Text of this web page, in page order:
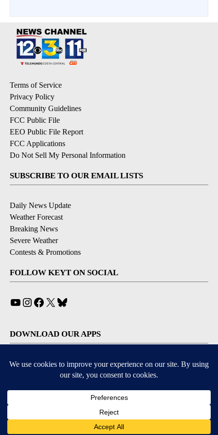
Terms of Service
Privacy Policy
Community Guidelines
FCC Public File
EEO Public File Report
FCC Applications
Do Not Sell My Personal Information
SUBSCRIBE TO OUR EMAIL LISTS
Daily News Update
Weather Forecast
Breaking News
Severe Weather
Contests & Promotions
FOLLOW KEYT ON SOCIAL
YouTube
Instagram
Facebook
X
DOWNLOAD OUR APPS
Available for iOS and Android